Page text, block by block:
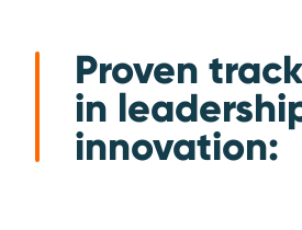
Proven
in
innovation: